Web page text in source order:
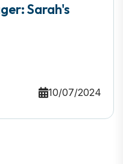
Sarah's
10/07/2024